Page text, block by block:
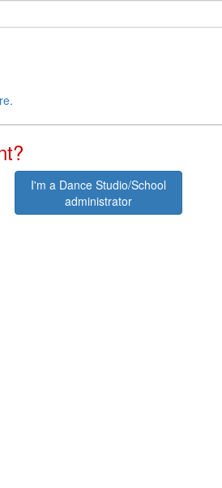
I'm a Dance Studio/School
administrator